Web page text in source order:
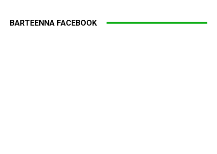
BARTEENNA FACEBOOK